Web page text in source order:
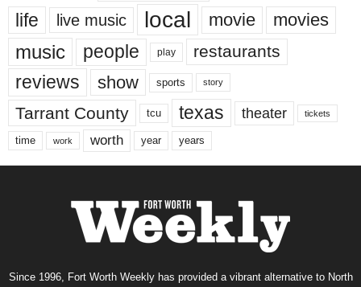
life live music local movie movies
music people play restaurants
reviews show sports story
Tarrant County tcu texas theater tickets
time work worth year years
Since 1996, Fort Worth Weekly has provided a vibrant alternative to North